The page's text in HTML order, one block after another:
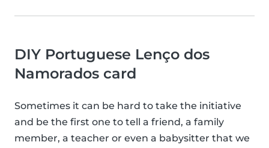
DIY Portuguese Lenço dos
Namorados card
Sometimes it can be hard to take the initiative
and be the first one to tell a friend, a family
member, a teacher or even a babysitter that we